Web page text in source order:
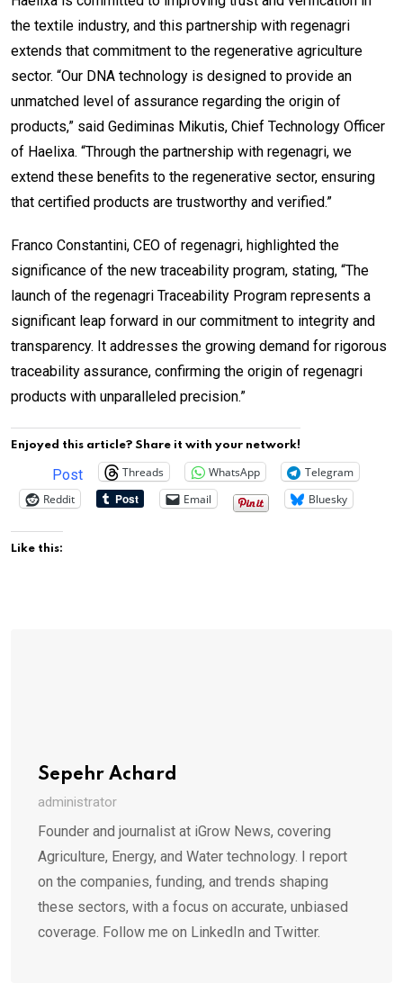
the textile industry, and this partnership with regenagri
extends that commitment to the regenerative agriculture
sector. “Our DNA technology is designed to provide an
unmatched level of assurance regarding the origin of
products,” said Gediminas Mikutis, Chief Technology Officer
of Haelixa. “Through the partnership with regenagri, we
extend these benefits to the regenerative sector, ensuring
that certified products are trustworthy and verified.”
Franco Constantini, CEO of regenagri, highlighted the
significance of the new traceability program, stating, “The
launch of the regenagri Traceability Program represents a
significant leap forward in our commitment to integrity and
transparency. It addresses the growing demand for rigorous
traceability assurance, confirming the origin of regenagri
products with unparalleled precision.”
Enjoyed this article? Share it with your network!
Post Threads WhatsApp
Telegram
Reddit
Email Bluesky
Like this:
Sepehr Achard
administrator
Founder and journalist at iGrow News, covering
Agriculture, Energy, and Water technology. I report
on the companies, funding, and trends shaping
these sectors, with a focus on accurate, unbiased
coverage. Follow me on LinkedIn and Twitter.